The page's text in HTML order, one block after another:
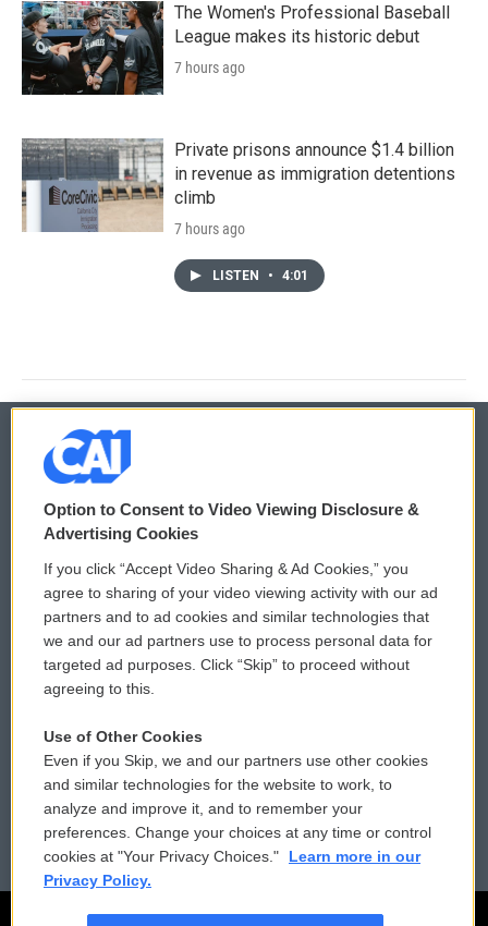
The Women's Professional Baseball
League makes its historic debut
7 hours ago
Private prisons announce $1.4 billion
in revenue as immigration detentions
climb
7 hours ago
LISTEN • 4:01
© 2026
Privacy and Terms
Comments Policy
Donor Privacy Policy
Contact Us
Reports and Filings
Employment
WCAI eNews Sign Up
Submit a PSA
Vehicle Donation
Public File Assistance
FCC Public Files
Option to Consent to Video Viewing Disclosure &
Advertising Cookies
If you click “Accept Video Sharing & Ad Cookies,” you
agree to sharing of your video viewing activity with our ad
partners and to ad cookies and similar technologies that
we and our ad partners use to process personal data for
targeted ad purposes. Click “Skip” to proceed without
agreeing to this.
Use of Other Cookies
Even if you Skip, we and our partners use other cookies
and similar technologies for the website to work, to
analyze and improve it, and to remember your
preferences. Change your choices at any time or control
cookies at "Your Privacy Choices."
Learn more in our
Privacy Policy.